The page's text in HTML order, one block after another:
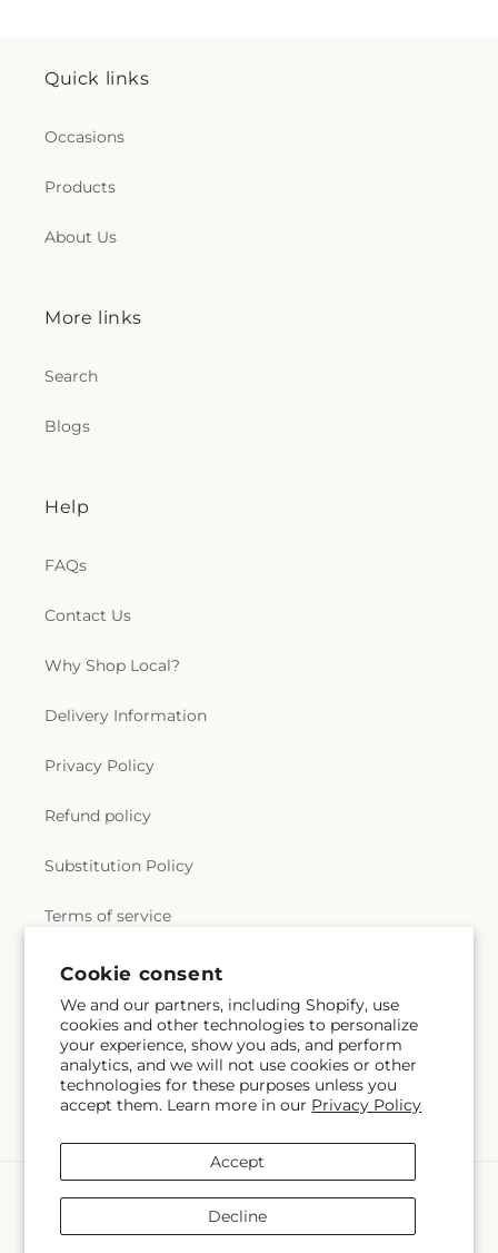
Cookie consent
We and our partners, including Shopify, use
cookies and other technologies to personalize
your experience, show you ads, and perform
analytics, and we will not use cookies or other
technologies for these purposes unless you
accept them. Learn more in our Privacy Policy
Accept
Decline
Quick links
Occasions
Products
About Us
More links
Search
Blogs
Help
FAQs
Contact Us
Why Shop Local?
Delivery Information
Privacy Policy
Refund policy
Substitution Policy
Terms of service
Subscribe to our emails
Email Subscribe